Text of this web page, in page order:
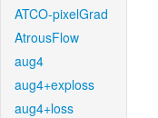
ATCO-pixelGrad
AtrousFlow
aug4
aug4+exploss
aug4+loss